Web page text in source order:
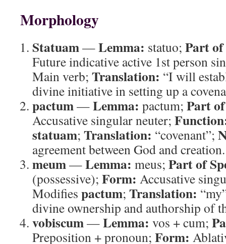
Morphology
Statuam—Lemma: statuo; Part of
Future indicative active 1st person
Main verb; Translation: “I will
divine initiative in setting up a
pactum—Lemma: pactum; Part
Accusative singular neuter;
statuam; Translation: “covenant”;
agreement between God and creation.
meum—Lemma: meus; Part of
(possessive); Form: Accusative
Modifies pactum; Translation:
divine ownership and authorship of
vobiscum—Lemma: vos + cum;
Preposition + pronoun; Form: